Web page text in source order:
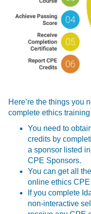
Here’re the things you
complete ethics
You need to
credits by
a sponsor listed
CPE Sponsors.
You can get all
online ethics
If you complete
non-interactive